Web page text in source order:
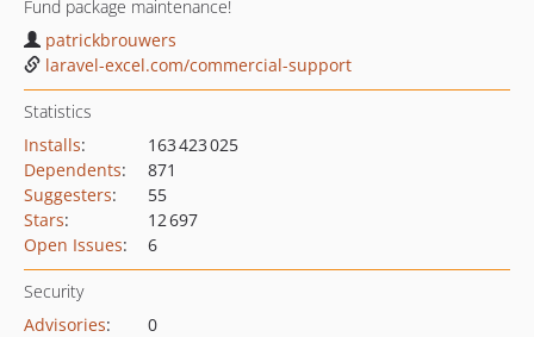
Fund package maintenance!
patrickbrouwers
laravel-excel.com/commercial-support
Statistics
Installs:
163 423 025
Dependents:
871
Suggesters:
55
Stars:
12 697
Open Issues: 6
Security
Advisories:
0